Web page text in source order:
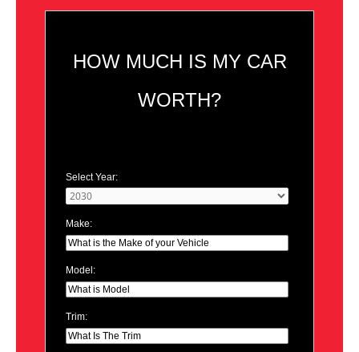
HOW MUCH IS MY CAR
WORTH?
Select Year:
Make:
Model:
Trim: